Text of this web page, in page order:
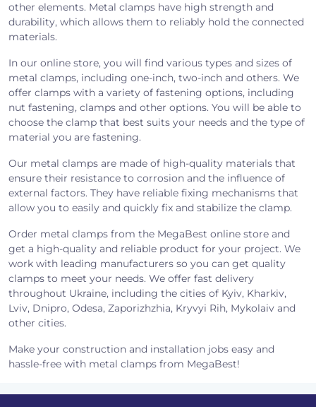
other elements. Metal clamps have high strength and
durability, which allows them to reliably hold the connected
materials.
In our online store, you will find various types and sizes of
metal clamps, including one-inch, two-inch and others. We
offer clamps with a variety of fastening options, including
nut fastening, clamps and other options. You will be able to
choose the clamp that best suits your needs and the type of
material you are fastening.
Our metal clamps are made of high-quality materials that
ensure their resistance to corrosion and the influence of
external factors. They have reliable fixing mechanisms that
allow you to easily and quickly fix and stabilize the clamp.
Order metal clamps from the MegaBest online store and
get a high-quality and reliable product for your project. We
work with leading manufacturers so you can get quality
clamps to meet your needs. We offer fast delivery
throughout Ukraine, including the cities of Kyiv, Kharkiv,
Lviv, Dnipro, Odesa, Zaporizhzhia, Kryvyi Rih, Mykolaiv and
other cities.
Make your construction and installation jobs easy and
hassle-free with metal clamps from MegaBest!